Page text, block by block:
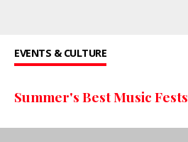
EVENTS & CULTURE
Summer's Best Music Fests